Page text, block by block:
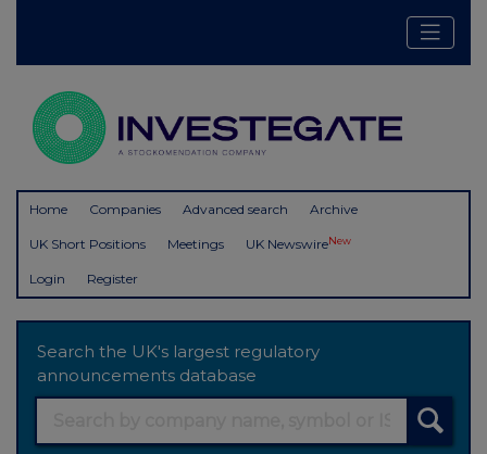
Home Companies Advanced search Archive
UK Short Positions Meetings UK NewswireNew
Login Register
Search the UK's largest regulatory
announcements database